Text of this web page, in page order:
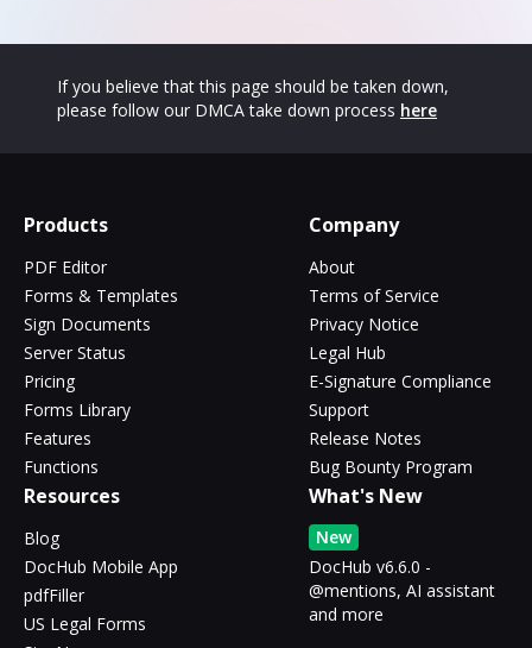
If you believe that this page should be taken down,
please follow our DMCA take down process here
Products
PDF Editor
Forms & Templates
Sign Documents
Server Status
Pricing
Forms Library
Features
Functions
Company
About
Terms of Service
Privacy Notice
Legal Hub
E-Signature Compliance
Support
Release Notes
Bug Bounty Program
Resources
Blog
DocHub Mobile App
pdfFiller
US Legal Forms
What's New
New
DocHub v6.6.0 -
@mentions, AI assistant
and more